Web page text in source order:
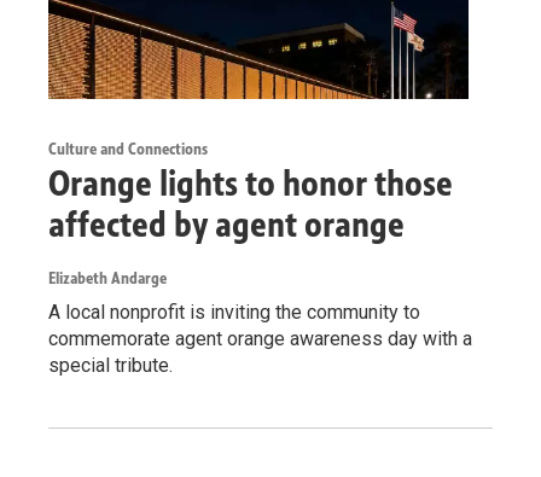
Culture and Connections
Orange lights to honor those
affected by agent orange
Elizabeth Andarge
A local nonprofit is inviting the community to
commemorate agent orange awareness day with a
special tribute.